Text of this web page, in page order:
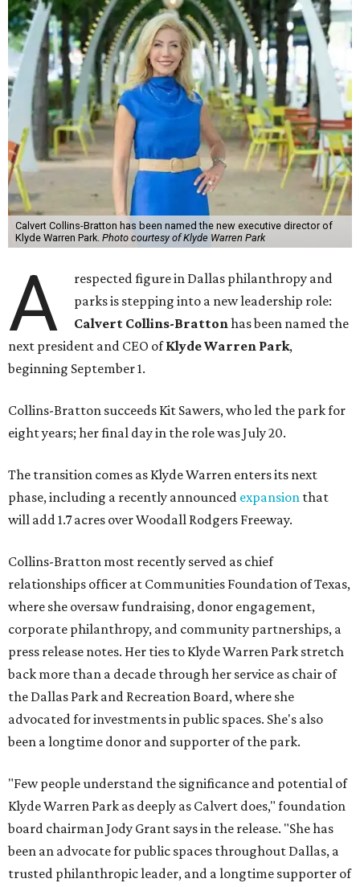
Calvert Collins-Bratton has been named the new executive director of
Klyde Warren Park. Photo courtesy of Klyde Warren Park
A
respected figure in Dallas philanthropy and
parks is stepping into a new leadership role:
Calvert Collins-Brattonhas been named the
next president and CEO ofKlyde Warren Park,
beginning September 1.
Collins-Bratton succeeds Kit Sawers, who led the park for
eight years; her final day in the role was July 20.
The transition comes as Klyde Warren enters its next
phase, including a recently announced expansion that
will add 1.7 acres over Woodall Rodgers Freeway.
Collins-Bratton most recently served as chief
relationships officer at Communities Foundation of Texas,
where she oversaw fundraising, donor engagement,
corporate philanthropy, and community partnerships, a
press release notes. Her ties to Klyde Warren Park stretch
back more than a decade through her service as chair of
the Dallas Park and Recreation Board, where she
advocated for investments in public spaces. She's also
been a longtime donor and supporter of the park.
"Few people understand the significance and potential of
Klyde Warren Park as deeply as Calvert does," foundation
board chairman Jody Grant says in the release. "She has
been an advocate for public spaces throughout Dallas, a
trusted philanthropic leader, and a longtime supporter of